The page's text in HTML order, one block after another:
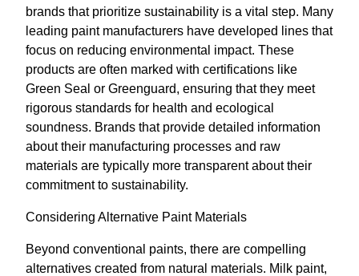
brands that prioritize sustainability is a vital step. Many
leading paint manufacturers have developed lines that
focus on reducing environmental impact. These
products are often marked with certifications like
Green Seal or Greenguard, ensuring that they meet
rigorous standards for health and ecological
soundness. Brands that provide detailed information
about their manufacturing processes and raw
materials are typically more transparent about their
commitment to sustainability.
Considering Alternative Paint Materials
Beyond conventional paints, there are compelling
alternatives created from natural materials. Milk paint,